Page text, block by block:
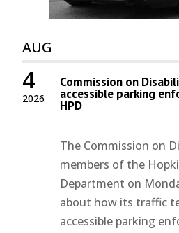
AUG
2026
4 Commission on
accessible parking
HPD
The Commission on
members of the
Department on
about how its traffic
accessible parking